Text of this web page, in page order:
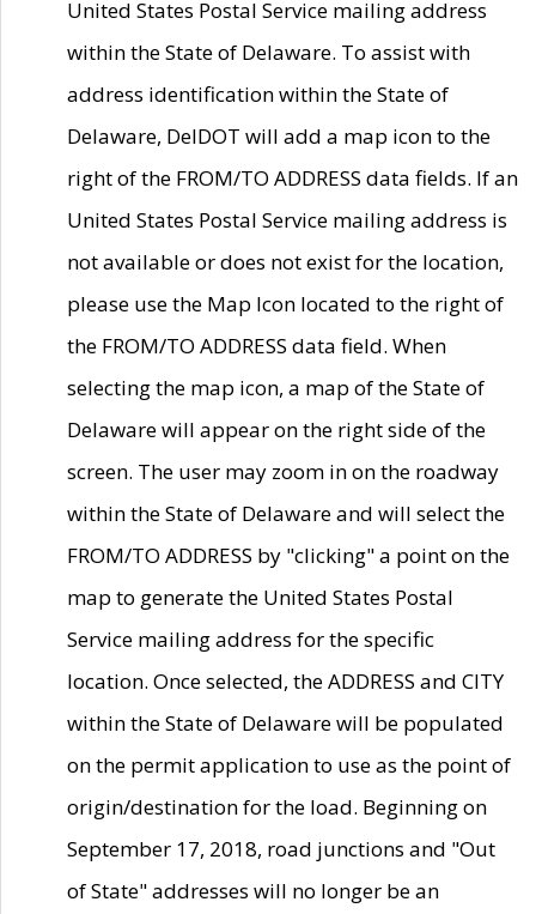
United States Postal Service mailing address
within the State of Delaware. To assist with
address identification within the State of
Delaware, DelDOT will add a map icon to the
right of the FROM/TO ADDRESS data fields. If an
United States Postal Service mailing address is
not available or does not exist for the location,
please use the Map Icon located to the right of
the FROM/TO ADDRESS data field. When
selecting the map icon, a map of the State of
Delaware will appear on the right side of the
screen. The user may zoom in on the roadway
within the State of Delaware and will select the
FROM/TO ADDRESS by "clicking" a point on the
map to generate the United States Postal
Service mailing address for the specific
location. Once selected, the ADDRESS and CITY
within the State of Delaware will be populated
on the permit application to use as the point of
origin/destination for the load. Beginning on
September 17, 2018, road junctions and "Out
of State" addresses will no longer be an